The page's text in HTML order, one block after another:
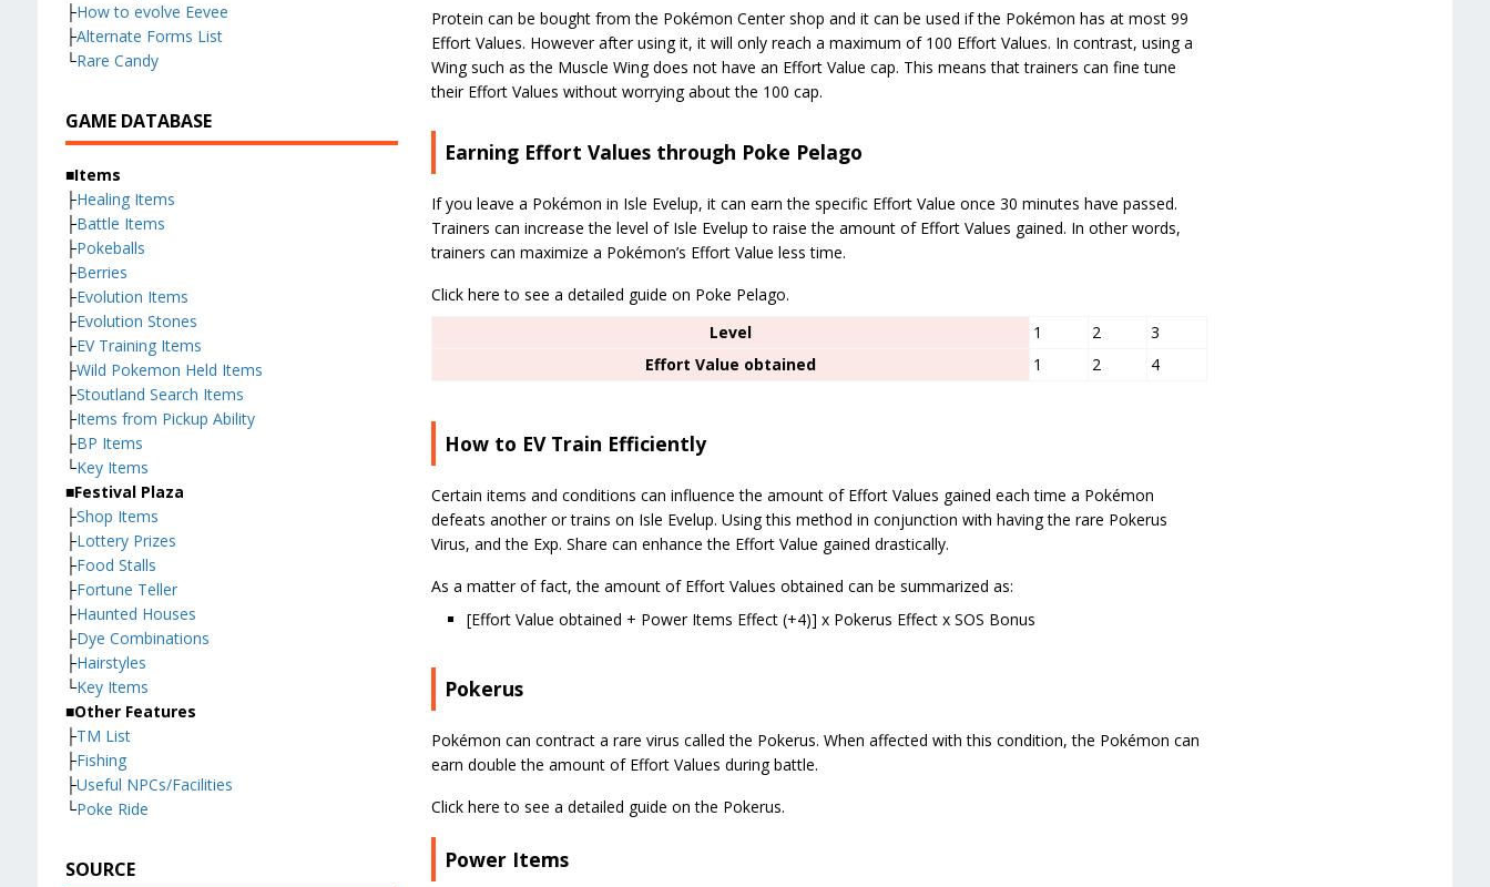
Protein can be bought from the Pokémon Center shop and it can be used if the Pokémon has at most 99
Effort Values. However after using it, it will only reach a maximum of 100 Effort Values. In contrast, using a
Wing such as the Muscle Wing does not have an Effort Value cap. This means that trainers can fine tune
their Effort Values without worrying about the 100 cap.
Earning Effort Values through Poke Pelago
If you leave a Pokémon in Isle Evelup, it can earn the specific Effort Value once 30 minutes have passed.
Trainers can increase the level of Isle Evelup to raise the amount of Effort Values gained. In other words,
trainers can maximize a Pokémon’s Effort Value less time.
Click here to see a detailed guide on Poke Pelago.
Level
1 2
3
Effort Value obtained
1 2 4
How to EV Train Efficiently
Certain items and conditions can influence the amount of Effort Values gained each time a Pokémon
defeats another or trains on Isle Evelup. Using this method in conjunction with having the rare Pokerus
Virus, and the Exp. Share can enhance the Effort Value gained drastically.
As a matter of fact, the amount of Effort Values obtained can be summarized as:
[Effort Value obtained + Power Items Effect (+4)] x Pokerus Effect x SOS Bonus
Pokerus
Pokémon can contract a rare virus called the Pokerus. When affected with this condition, the Pokémon can
earn double the amount of Effort Values during battle.
Click here to see a detailed guide on the Pokerus.
Power Items
├How to evolve Eevee
├Alternate Forms List
└Rare Candy
GAME DATABASE
■Items
├Healing Items
├Battle Items
├Pokeballs
├Berries
├Evolution Items
├Evolution Stones
├EV Training Items
├Wild Pokemon Held Items
├Stoutland Search Items
├Items from Pickup Ability
├BP Items
└Key Items
■Festival Plaza
├Shop Items
├Lottery Prizes
├Food Stalls
├Fortune Teller
├Haunted Houses
├Dye Combinations
├Hairstyles
└Key Items
■Other Features
├TM List
├Fishing
├Useful NPCs/Facilities
└Poke Ride
SOURCE